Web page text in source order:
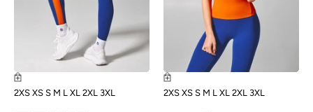
2XS XS S M L XL 2XL 3XL 2XS XS S M L XL 2XL 3XL